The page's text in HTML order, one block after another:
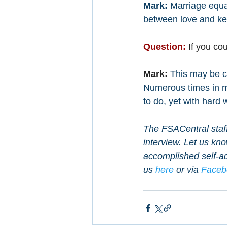
Mark: Marriage
between love and
Question: If you
Mark: This may be
Numerous times in
to do, yet with hard
The FSACentral
interview. Let us
accomplished self-
us here or via